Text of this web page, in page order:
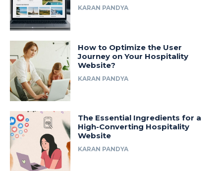
KARAN PANDYA
How to Optimize the User
Journey on Your Hospitality
Website?
KARAN PANDYA
The Essential Ingredients for a
High-Converting Hospitality
Website
KARAN PANDYA